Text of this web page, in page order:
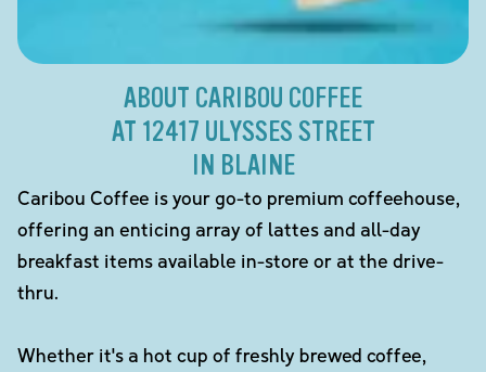
ABOUT CARIBOU COFFEE
AT 12417 ULYSSES STREET
IN BLAINE
Caribou Coffee is your go-to premium coffeehouse,
offering an enticing array of lattes and all-day
breakfast items available in-store or at the drive-
thru.
Whether it's a hot cup of freshly brewed coffee,